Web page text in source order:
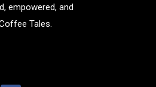
empowered, and
Tales.